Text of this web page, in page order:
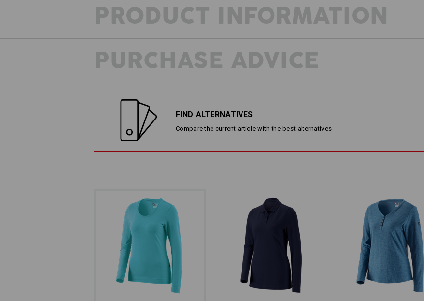
PRODUCT INFORMATION
Shell
Personalisation:
Design yourself
PURCHASE ADVICE
FIND ALTERNATIVES
Compare the current article with the best alternatives